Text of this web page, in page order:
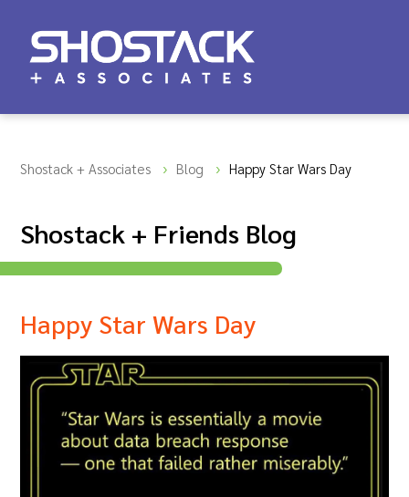
Shostack + Associates Blog Happy Star Wars Day
Shostack + Friends Blog
Happy Star Wars Day